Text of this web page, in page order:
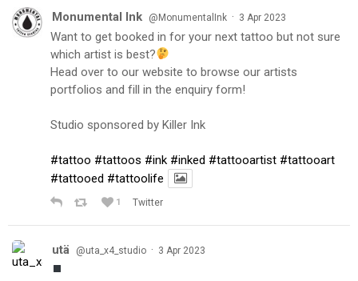
Monumental Ink @MonumentalInk · 3 Apr 2023
Want to get booked in for your next tattoo but not sure
which artist is best?
Head over to our website to browse our artists
portfolios and fill in the enquiry form!
Studio sponsored by Killer Ink
#tattoo #tattoos #ink #inked #tattooartist #tattooart
#tattooed #tattoolife
1 Twitter
utä @uta_x4_studio · 3 Apr 2023